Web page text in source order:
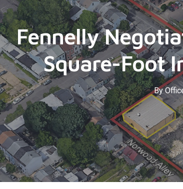
Fennelly
Square-Foot
By